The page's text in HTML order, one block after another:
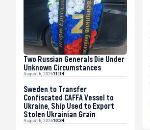
Two Russian Generals Die Under
Unknown Circumstances
August 6, 202611:14
Sweden to Transfer
Confiscated CAFFA Vessel to
Ukraine, Ship Used to Export
Stolen Ukrainian Grain
August 6, 202610:34